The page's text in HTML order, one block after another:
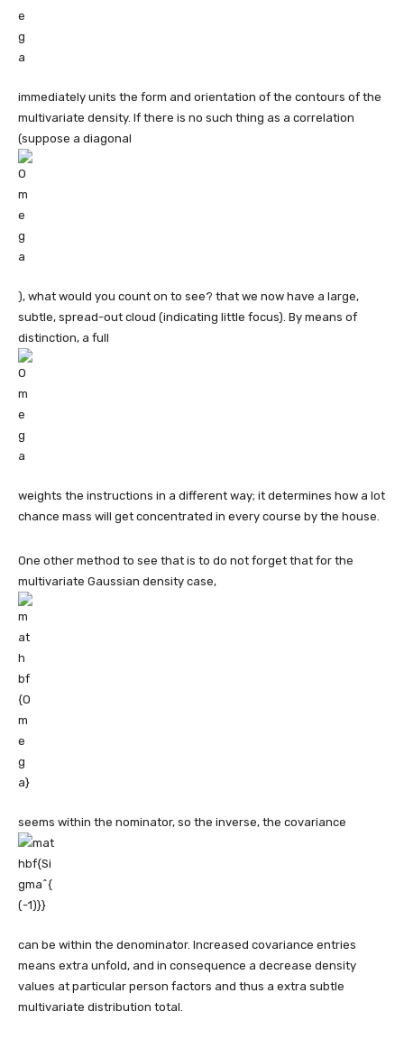
immediately units the form and orientation of the contours of the
multivariate density. If there is no such thing as a correlation
(suppose a diagonal
), what would you count on to see? that we now have a large,
subtle, spread-out cloud (indicating little focus). By means of
distinction, a full
weights the instructions in a different way; it determines how a lot
chance mass will get concentrated in every course by the house.
One other method to see that is to do not forget that for the
multivariate Gaussian density case,
seems within the nominator, so the inverse, the covariance
can be within the denominator. Increased covariance entries
means extra unfold, and in consequence a decrease density
values at particular person factors and thus a extra subtle
multivariate distribution total.